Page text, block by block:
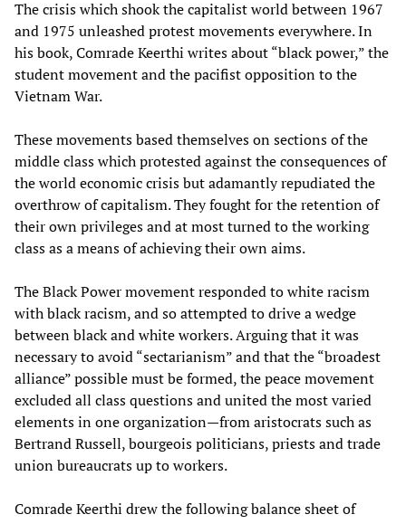
The crisis which shook the capitalist world between 1967
and 1975 unleashed protest movements everywhere. In
his book, Comrade Keerthi writes about “black power,” the
student movement and the pacifist opposition to the
Vietnam War.
These movements based themselves on sections of the
middle class which protested against the consequences of
the world economic crisis but adamantly repudiated the
overthrow of capitalism. They fought for the retention of
their own privileges and at most turned to the working
class as a means of achieving their own aims.
The Black Power movement responded to white racism
with black racism, and so attempted to drive a wedge
between black and white workers. Arguing that it was
necessary to avoid “sectarianism” and that the “broadest
alliance” possible must be formed, the peace movement
excluded all class questions and united the most varied
elements in one organization—from aristocrats such as
Bertrand Russell, bourgeois politicians, priests and trade
union bureaucrats up to workers.
Comrade Keerthi drew the following balance sheet of